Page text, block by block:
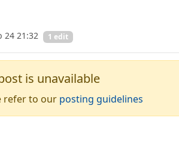
24 21:32 1 edit
is unavailable
refer to our posting guidelines